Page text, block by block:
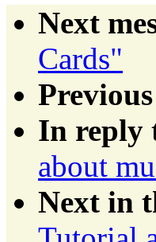
Next
Cards"
Previous
In reply
about
Next in